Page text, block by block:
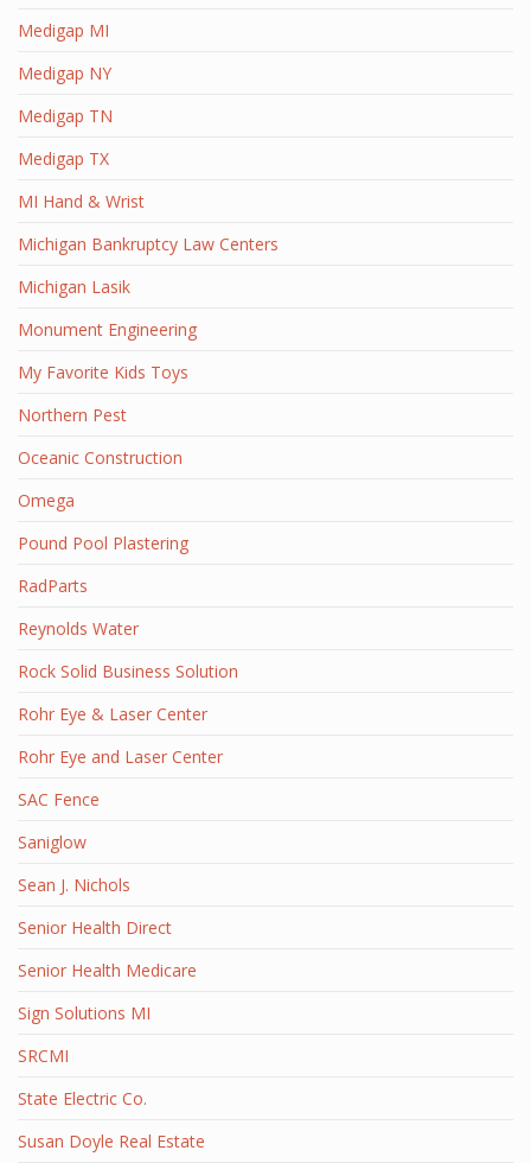
Medigap MI
Medigap NY
Medigap TN
Medigap TX
MI Hand & Wrist
Michigan Bankruptcy Law Centers
Michigan Lasik
Monument Engineering
My Favorite Kids Toys
Northern Pest
Oceanic Construction
Omega
Pound Pool Plastering
RadParts
Reynolds Water
Rock Solid Business Solution
Rohr Eye & Laser Center
Rohr Eye and Laser Center
SAC Fence
Saniglow
Sean J. Nichols
Senior Health Direct
Senior Health Medicare
Sign Solutions MI
SRCMI
State Electric Co.
Susan Doyle Real Estate